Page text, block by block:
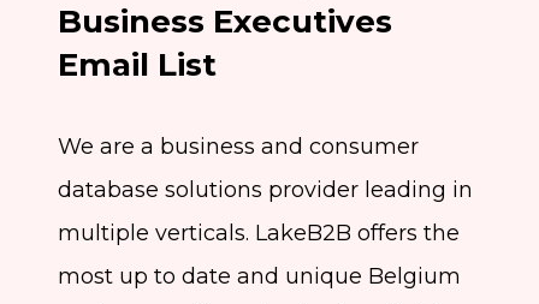
Business Executives
Email List
We are a business and consumer
database solutions provider leading in
multiple verticals. LakeB2B offers the
most up to date and unique Belgium